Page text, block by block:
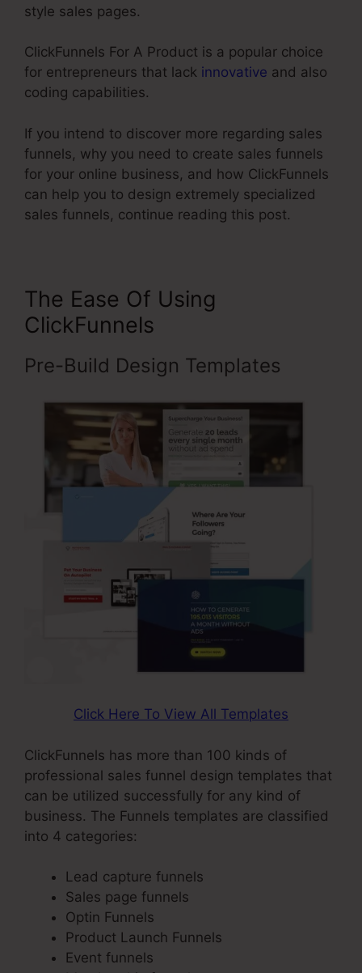
style sales pages.
ClickFunnels For A Product is a popular choice
for entrepreneurs that lack innovative and also
coding capabilities.
If you intend to discover more regarding sales
funnels, why you need to create sales funnels
for your online business, and how ClickFunnels
can help you to design extremely specialized
sales funnels, continue reading this post.
The Ease Of Using
ClickFunnels
Pre-Build Design Templates
Click Here To View All Templates
ClickFunnels has more than 100 kinds of
professional sales funnel design templates that
can be utilized successfully for any kind of
business. The Funnels templates are classified
into 4 categories:
Lead capture funnels
Sales page funnels
Optin Funnels
Product Launch Funnels
Event funnels